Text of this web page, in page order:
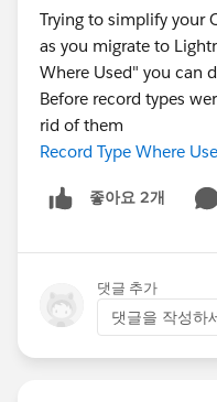
Trying to simplify your
as you migrate to
Where Used" you can
Before record types
rid of them
Record Type Where
좋아요 2개
댓글 추가
댓글을 작성하